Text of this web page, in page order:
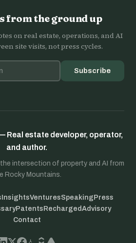
from the ground up
on real estate, operations, and AI
site visits, not press cycles.
Subscribe
Real estate developer, operator,
and author.
intersection of property and AI from
Rocky Mountains.
InsightsVenturesSpeaking Press
Patents Recharged Advisory
Contact